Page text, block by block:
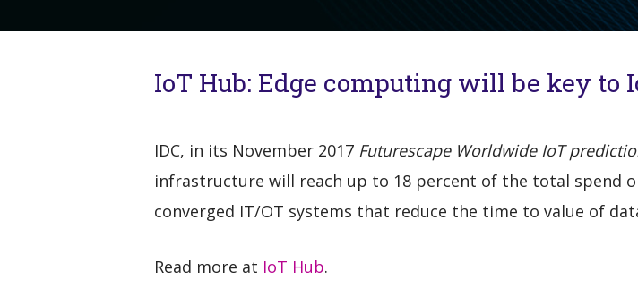
IoT Hub: Edge computing will be key to
IDC, in its November 2017 Futurescape Worldwide IoT
infrastructure will reach up to 18 percent of the total spend
converged IT/OT systems that reduce the time to value of
Read more at IoT Hub.